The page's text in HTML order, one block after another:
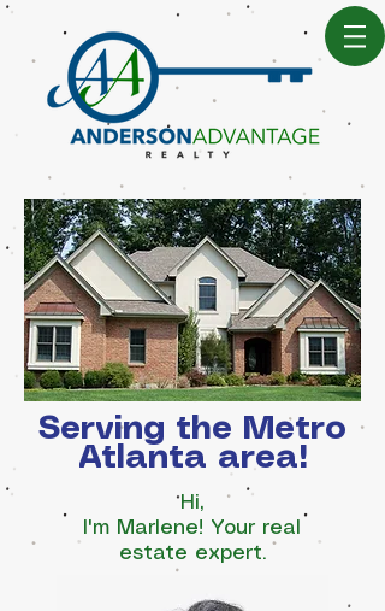
Serving the Metro
Atlanta area!
Hi,
I'm Marlene! Your real
estate expert.